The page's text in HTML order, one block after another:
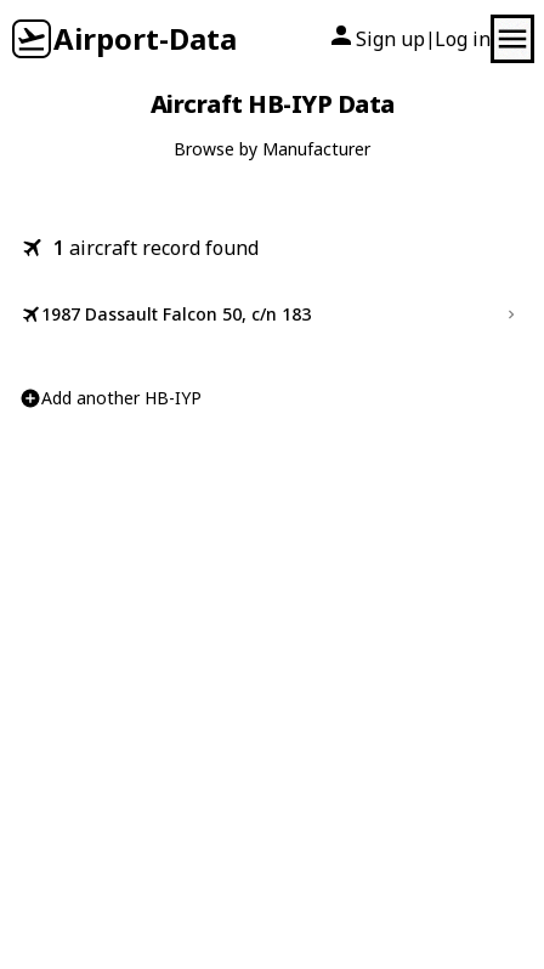
Airport-Data Sign up| Log in
Aircraft HB-IYP Data
Browse by Manufacturer
1 aircraft record found
1987 Dassault Falcon 50, c/n 183
Add another HB-IYP